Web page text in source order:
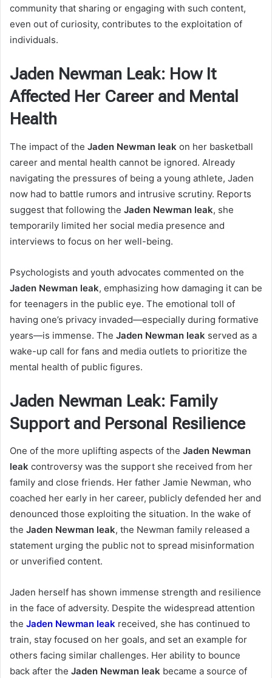
community that sharing or engaging with such content,
even out of curiosity, contributes to the exploitation of
individuals.
Jaden Newman Leak: How It
Affected Her Career and Mental
Health
The impact of the Jaden Newman leak on her basketball
career and mental health cannot be ignored. Already
navigating the pressures of being a young athlete, Jaden
now had to battle rumors and intrusive scrutiny. Reports
suggest that following the Jaden Newman leak, she
temporarily limited her social media presence and
interviews to focus on her well-being.
Psychologists and youth advocates commented on the
Jaden Newman leak, emphasizing how damaging it can be
for teenagers in the public eye. The emotional toll of
having one’s privacy invaded—especially during formative
years—is immense. The Jaden Newman leak served as a
wake-up call for fans and media outlets to prioritize the
mental health of public figures.
Jaden Newman Leak: Family
Support and Personal Resilience
One of the more uplifting aspects of the Jaden Newman
leak controversy was the support she received from her
family and close friends. Her father Jamie Newman, who
coached her early in her career, publicly defended her and
denounced those exploiting the situation. In the wake of
the Jaden Newman leak, the Newman family released a
statement urging the public not to spread misinformation
or unverified content.
Jaden herself has shown immense strength and resilience
in the face of adversity. Despite the widespread attention
the Jaden Newman leak received, she has continued to
train, stay focused on her goals, and set an example for
others facing similar challenges. Her ability to bounce
back after the Jaden Newman leak became a source of